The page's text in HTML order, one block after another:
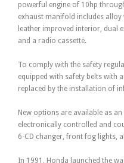
powerful engine of 10hp
exhaust manifold includes
leather improved interior, dual
and a radio cassette.
To comply with the safety
equipped with safety belts with
replaced by the installation of
New options are available as
electronically controlled and
6-CD changer, front fog lights,
In 1991, Honda launched the